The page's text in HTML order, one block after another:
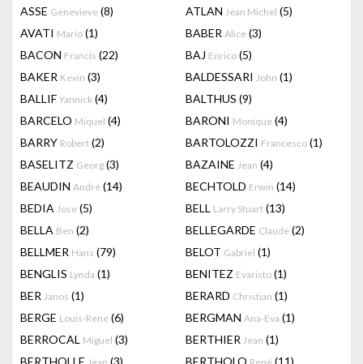
ASSE Genevieve (8) ATLAN Jean Michel (5)
AVATI Mario (1) BABER Alice (3)
BACON Francis (22) BAJ Enrico (5)
BAKER Kevin (3) BALDESSARI John (1)
BALLIF Yannick (4) BALTHUS (9)
BARCELO Miquel (4) BARONI Monique (4)
BARRY Robert (2) BARTOLOZZI Francesco (1)
BASELITZ Georg (3) BAZAINE Jean (4)
BEAUDIN André (14) BECHTOLD Erwin (14)
BEDIA Jose (5) BELL Larry Stuart (13)
BELLA Ben (2) BELLEGARDE Claude (2)
BELLMER Hans (79) BELOT Gabriel (1)
BENGLIS Lynda (1) BENITEZ Evaristo (1)
BER Janos (1) BERARD Christian (1)
BERGE Louis-René (6) BERGMAN Ana-Eva (1)
BERROCAL Miguel (3) BERTHIER Jean (1)
BERTHOLLE
(3) BERTHOLO
(11)